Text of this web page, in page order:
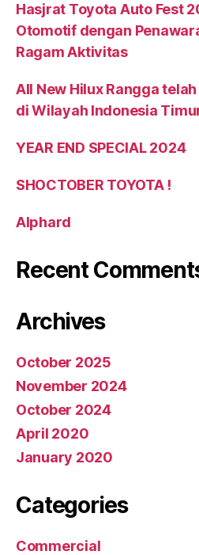
Hasjrat Toyota Auto Fest
Otomotif dengan
Ragam Aktivitas
All New Hilux Rangga
di Wilayah Indonesia
YEAR END SPECIAL 2024
SHOCTOBER TOYOTA !
Alphard
Recent
Archives
October 2025
November 2024
October 2024
April 2020
January 2020
Categories
Commercial